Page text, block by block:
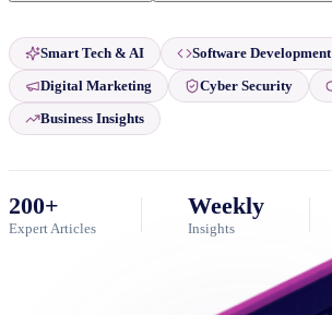
Smart Tech & AI
Software Development
Digital Marketing
Cyber Security
Business Insights
200+
Expert Articles
Weekly
Insights